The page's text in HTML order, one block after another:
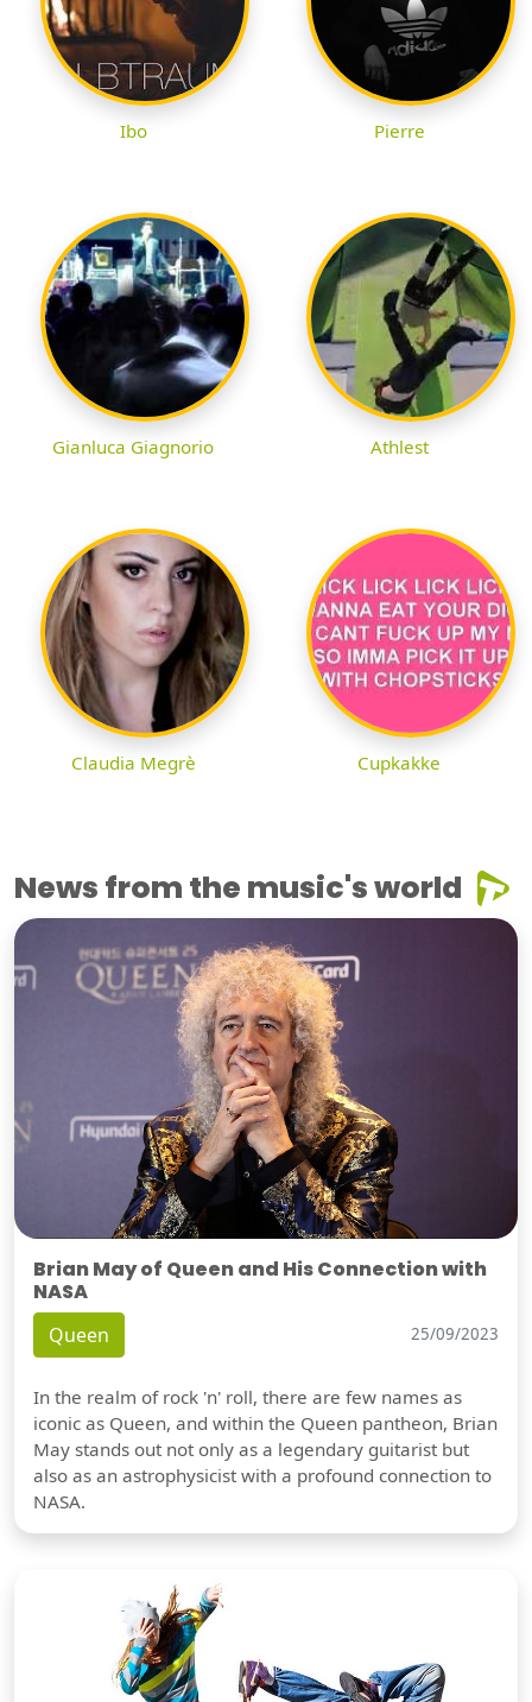
Ibo Pierre
Gianluca Giagnorio Athlest
Claudia Megrè Cupkakke
News from the music's world
Brian May of Queen and His Connection with
NASA
Queen 25/09/2023
In the realm of rock 'n' roll, there are few names as
iconic as Queen, and within the Queen pantheon, Brian
May stands out not only as a legendary guitarist but
also as an astrophysicist with a profound connection to
NASA.